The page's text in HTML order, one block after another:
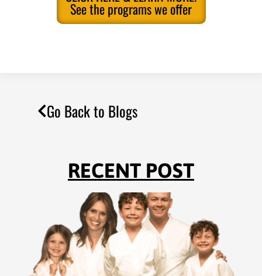
See the programs we offer
Go Back to Blogs
RECENT POST